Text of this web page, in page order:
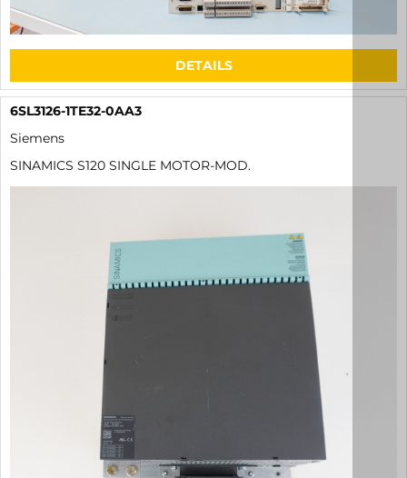
DETAILS
6SL3126-1TE32-0AA3
Siemens
SINAMICS S120 SINGLE MOTOR-MOD.